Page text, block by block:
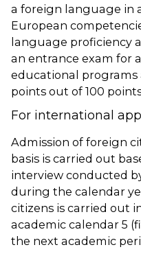
a foreign language in
European
language proficiency
an entrance exam for
educational programs
points out of 100
For international
Admission of foreign
basis is carried out
interview conducted
during the calendar
citizens is carried out
academic calendar 5
the next academic